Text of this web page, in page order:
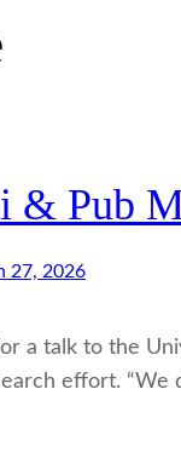
& Pub
27, 2026
a talk to the
effort. “We